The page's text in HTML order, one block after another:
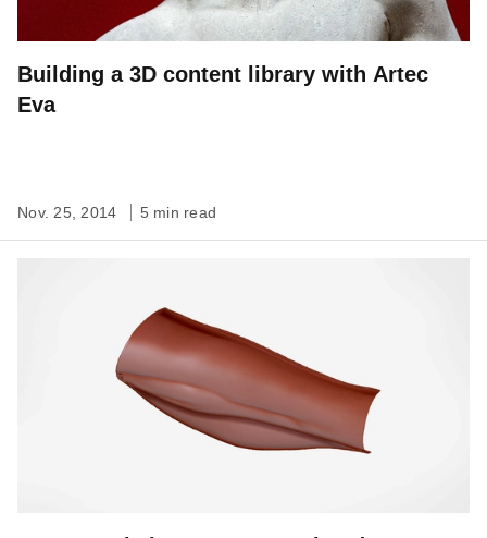
Building a 3D content library with Artec
Eva
Nov. 25, 2014 5 min read